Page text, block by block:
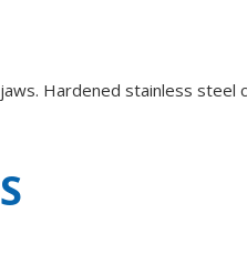
Hardened stainless